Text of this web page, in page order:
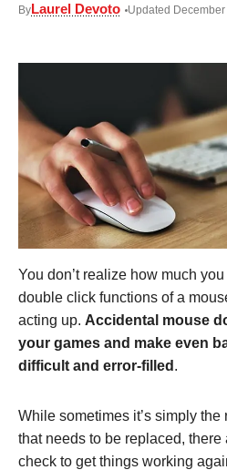
ByLaurel Devoto Updated
You don’t realize how much
double click functions of a
acting up. Accidental mouse
your games and make even
difficult and error-filled .
While sometimes it’s simply
that needs to be replaced,
check to get things working